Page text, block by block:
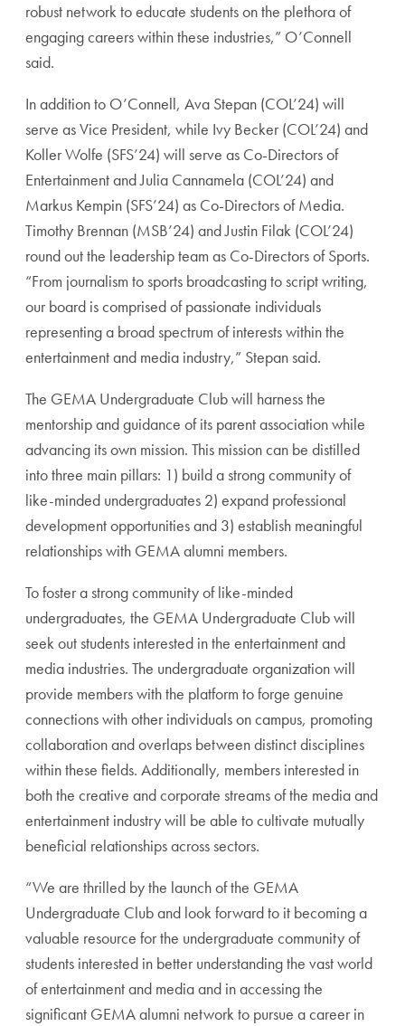
robust network to educate students on the plethora of
engaging careers within these industries,” O’Connell
said.
In addition to O’Connell, Ava Stepan (COL’24) will
serve as Vice President, while Ivy Becker (COL’24) and
Koller Wolfe (SFS’24) will serve as Co-Directors of
Entertainment and Julia Cannamela (COL’24) and
Markus Kempin (SFS’24) as Co-Directors of Media.
Timothy Brennan (MSB’24) and Justin Filak (COL’24)
round out the leadership team as Co-Directors of Sports.
“From journalism to sports broadcasting to script writing,
our board is comprised of passionate individuals
representing a broad spectrum of interests within the
entertainment and media industry,” Stepan said.
The GEMA Undergraduate Club will harness the
mentorship and guidance of its parent association while
advancing its own mission. This mission can be distilled
into three main pillars: 1) build a strong community of
like-minded undergraduates 2) expand professional
development opportunities and 3) establish meaningful
relationships with GEMA alumni members.
To foster a strong community of like-minded
undergraduates, the GEMA Undergraduate Club will
seek out students interested in the entertainment and
media industries. The undergraduate organization will
provide members with the platform to forge genuine
connections with other individuals on campus, promoting
collaboration and overlaps between distinct disciplines
within these fields. Additionally, members interested in
both the creative and corporate streams of the media and
entertainment industry will be able to cultivate mutually
beneficial relationships across sectors.
“We are thrilled by the launch of the GEMA
Undergraduate Club and look forward to it becoming a
valuable resource for the undergraduate community of
students interested in better understanding the vast world
of entertainment and media and in accessing the
significant GEMA alumni network to pursue a career in